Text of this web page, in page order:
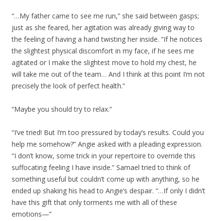
“…My father came to see me run,” she said between gasps;
just as she feared, her agitation was already giving way to
the feeling of having a hand twisting her inside. “If he notices
the slightest physical discomfort in my face, if he sees me
agitated or I make the slightest move to hold my chest, he
will take me out of the team… And I think at this point I’m not
precisely the look of perfect health.”
“Maybe you should try to relax.”
“I’ve tried! But I’m too pressured by today’s results. Could you
help me somehow?” Angie asked with a pleading expression.
“I don’t know, some trick in your repertoire to override this
suffocating feeling I have inside.” Samael tried to think of
something useful but couldn’t come up with anything, so he
ended up shaking his head to Angie’s despair. “…If only I didn’t
have this gift that only torments me with all of these
emotions—”